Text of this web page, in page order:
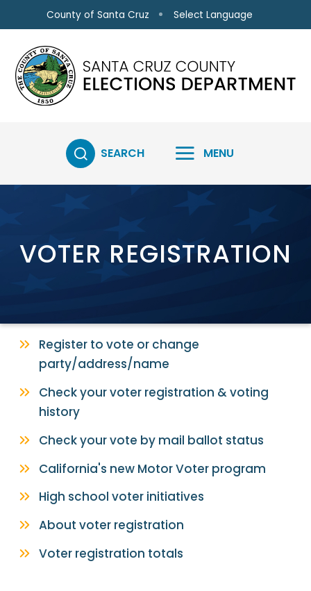
Skip to main content
County of Santa Cruz Select Language
SEARCH MENU
VOTER REGISTRATION
Register to vote or change
party/address/name
Check your voter registration & voting
history
Check your vote by mail ballot status
California's new Motor Voter program
High school voter initiatives
About voter registration
Voter registration totals